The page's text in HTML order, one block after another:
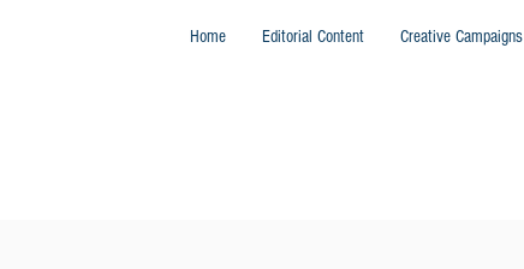
Home Editorial Content Creative Campaigns